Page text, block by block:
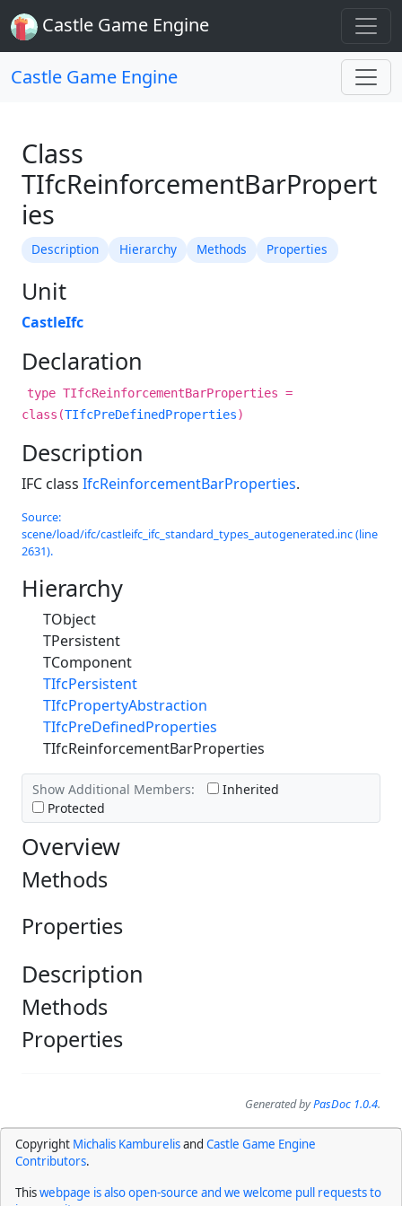
Castle Game Engine
Castle Game Engine
Class
TIfcReinforcementBarPropert
ies
Description Hierarchy Methods Properties
Unit
CastleIfc
Declaration
type TIfcReinforcementBarProperties =
class(TIfcPreDefinedProperties)
Description
IFC class IfcReinforcementBarProperties.
Source:
scene/load/ifc/castleifc_ifc_standard_types_autogenerated.inc (line
2631).
Hierarchy
TObject
TPersistent
TComponent
TIfcPersistent
TIfcPropertyAbstraction
TIfcPreDefinedProperties
TIfcReinforcementBarProperties
Show Additional Members:
Inherited
Protected
Overview
Methods
Properties
Description
Methods
Properties
Generated byPasDoc 1.0.4.
Copyright Michalis Kamburelisand Castle Game Engine
Contributors.
Thiswebpage is also open-source and we welcome pull requests to